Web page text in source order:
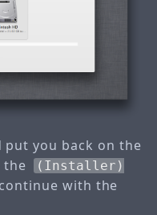
you back on the
the
(Installer)
with the